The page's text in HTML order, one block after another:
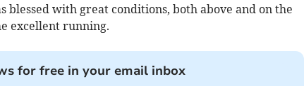
blessed with great conditions, both above and on the
excellent running.
for free in your email inbox